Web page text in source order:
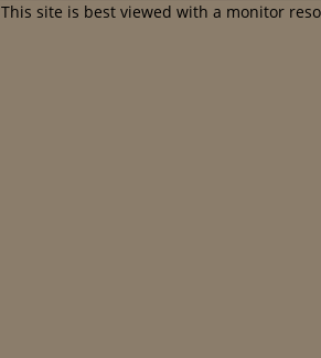
This site is best viewed with a monitor